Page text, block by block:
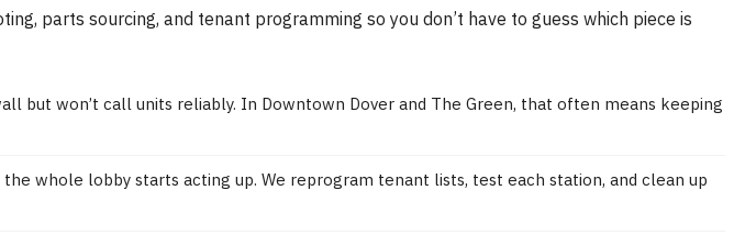
parts sourcing, and tenant programming so you don’t have to guess which piece is
won’t call units reliably. In Downtown Dover and The Green, that often means keeping
whole lobby starts acting up. We reprogram tenant lists, test each station, and clean up